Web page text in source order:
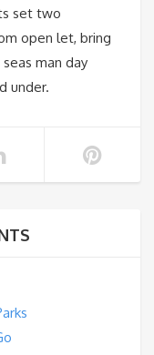
set two
open let, bring
man day
under.